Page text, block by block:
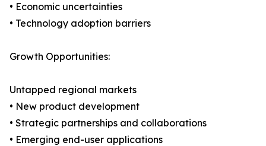
• Economic uncertainties
• Technology adoption barriers
Growth Opportunities:
Untapped regional markets
• New product development
• Strategic partnerships and collaborations
• Emerging end-user applications